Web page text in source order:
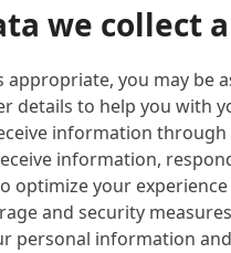
we collect
you may be
details to help you with
information
information,
optimize your
and security
personal information